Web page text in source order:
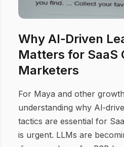
Why AI‑Driven
Matters for SaaS
Marketers
For Maya and other
understanding why
tactics are essential for
is urgent. LLMs are